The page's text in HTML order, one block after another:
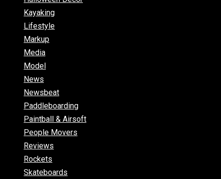
Kayaking
Lifestyle
Markup
Media
Model
News
Newsbeat
Paddleboarding
Paintball & Airsoft
People Movers
Reviews
Rockets
Skateboards